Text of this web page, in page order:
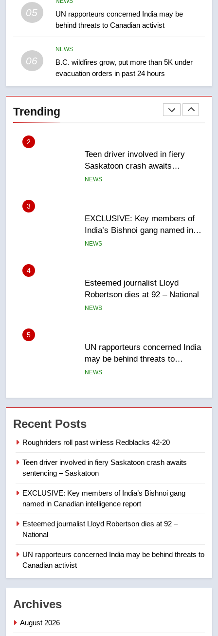
05
UN rapporteurs concerned India may be
behind threats to Canadian activist
06
NEWS
B.C. wildfires grow, put more than 5K under
evacuation orders in past 24 hours
Trending
1
Roughriders roll past winless
Saskatoon crash awaits
sentencing – Saskatoon
3
EXCLUSIVE: Key members of
India’s Bishnoi gang named in
Canadian intelligence report
NEWS
4
Esteemed journalist Lloyd
Robertson dies at 92 – National
NEWS
5
UN rapporteurs concerned India
may be behind threats to
Canadian activist
NEWS
6
B.C. wildfires grow, put more
than 5K under evacuation orders
in past 24 hours
NEWS
7
list Kata’ib Hezbollah as terrorist
8
Kraft Hockeyville-winning town
2025 explosion
NEWS
1
Redblacks 42-20
Recent Posts
Roughriders roll past winless Redblacks 42-20
Teen driver involved in fiery Saskatoon crash awaits
sentencing – Saskatoon
EXCLUSIVE: Key members of India’s Bishnoi gang
named in Canadian intelligence report
Esteemed journalist Lloyd Robertson dies at 92 –
National
UN rapporteurs concerned India may be behind threats to
Canadian activist
Archives
August 2026